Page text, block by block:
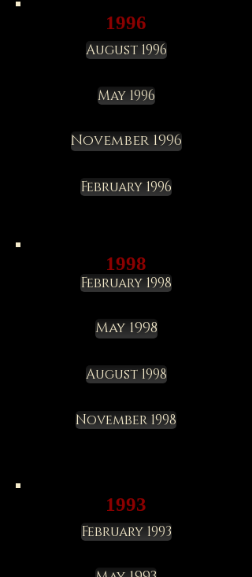
1996
August 1996
May 1996
November 1996
February 1996
1998
February 1998
May 1998
August 1998
November 1998
1993
February 1993